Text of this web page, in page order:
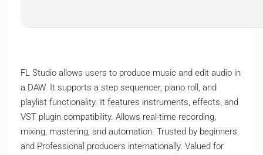
FL Studio allows users to produce music and edit audio in
a DAW. It supports a step sequencer, piano roll, and
playlist functionality. It features instruments, effects, and
VST plugin compatibility. Allows real-time recording,
mixing, mastering, and automation. Trusted by beginners
and Professional producers internationally. Valued for